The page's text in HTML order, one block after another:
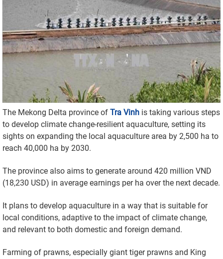
The Mekong Delta province of Tra Vinh is taking various steps
to develop climate change-resilient aquaculture, setting its
sights on expanding the local aquaculture area by 2,500 ha to
reach 40,000 ha by 2030.
The province also aims to generate around 420 million VND
(18,230 USD) in average earnings per ha over the next decade.
It plans to develop aquaculture in a way that is suitable for
local conditions, adaptive to the impact of climate change,
and relevant to both domestic and foreign demand.
Farming of prawns, especially giant tiger prawns and King